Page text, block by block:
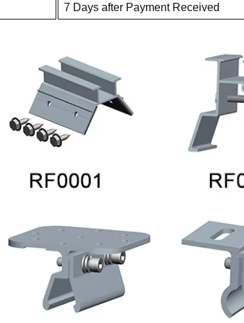
7 Days after Payment Received